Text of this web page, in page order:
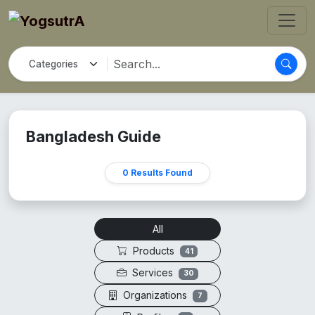
Bangladesh Guide
0 Results Found
All
Products
41
Services 30
Organizations 7